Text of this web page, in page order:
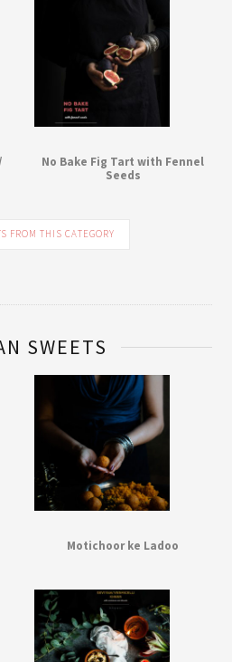
No Bake Fig Tart with Fennel
Seeds
FROM THIS CATEGORY
SWEETS
Motichoor ke Ladoo